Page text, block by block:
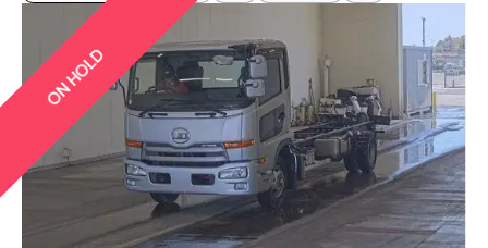
ON HOLD